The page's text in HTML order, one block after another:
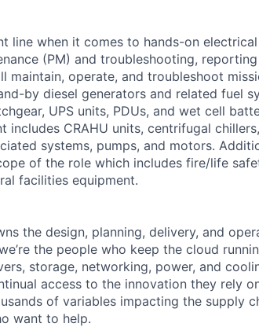
line when it comes to hands-on
(PM) and troubleshooting, reporting
maintain, operate, and troubleshoot
by diesel generators and related fuel
UPS units, PDUs, and wet cell
includes CRAHU units, centrifugal
systems, pumps, and motors.
of the role which includes fire/life
facilities equipment.
the design, planning, delivery, and
the people who keep the cloud
storage, networking, power, and
access to the innovation they rely
of variables impacting the supply
want to help.